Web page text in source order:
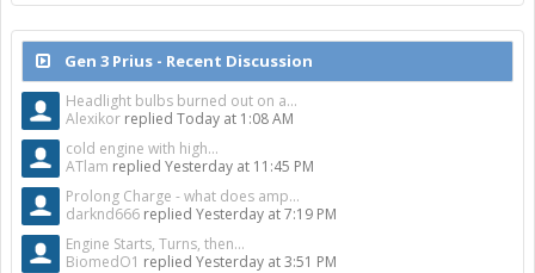
Gen 3 Prius - Recent Discussion
Headlight bulbs burned out on a...
Alexikor replied Today at 1:08 AM
cold engine with high...
ATlam replied Yesterday at 11:45 PM
Prolong Charge - what does amp...
darknd666 replied Yesterday at 7:19 PM
Engine Starts, Turns, then...
BiomedO1 replied Yesterday at 3:51 PM